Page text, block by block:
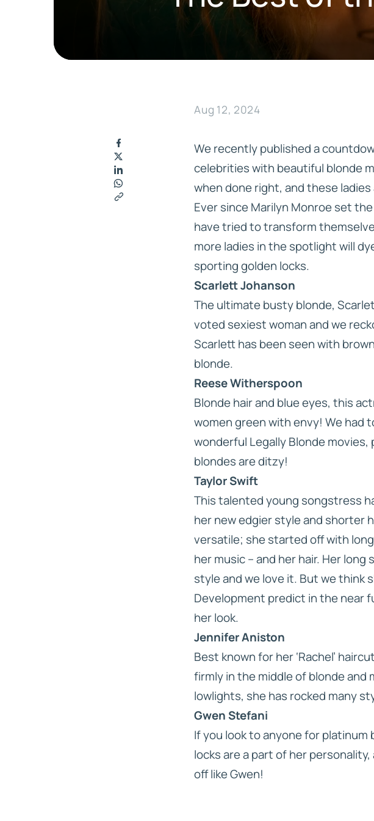
Hair Replacement
Accessories
EXTEND USA RESIN STIX
Aug 12, 2024
We recently published a
celebrities with beautiful blonde
when done right, and these
Ever since Marilyn Monroe set
have tried to transform
more ladies in the spotlight will
sporting golden locks.
Scarlett Johanson
The ultimate busty blonde,
voted sexiest woman and we
Scarlett has been seen with
blonde.
Reese Witherspoon
Blonde hair and blue eyes, this
women green with envy! We had
wonderful Legally Blondemovies,
blondes are ditzy!
Taylor Swift
This talented young songstress
her new edgier style and shorter
versatile; she started off with
her music – and her hair. Her
style and we love it. But we think
Development predict in the near
her look.
Jennifer Aniston
Best known for her ‘Rachel’
firmly in the middle of blonde and
lowlights, she has rocked many
Gwen Stefani
If you look to anyone for
locks are a part of her
off like Gwen!